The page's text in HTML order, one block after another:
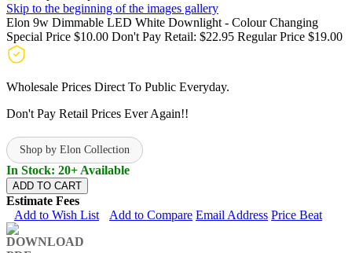
Skip to the beginning of the images gallery
Elon 9w Dimmable LED White Downlight - Colour Changing
Special Price $10.00 Don't Pay Retail: $22.95 Regular Price $19.00
Wholesale Prices Direct To Public Everyday.
Don't Pay Retail Prices Ever Again!!
Shop by Elon Collection
In Stock: 20+ Available
ADD TO CART
Estimate Fees
Add to Wish List
Add to Compare Email Address Price Beat